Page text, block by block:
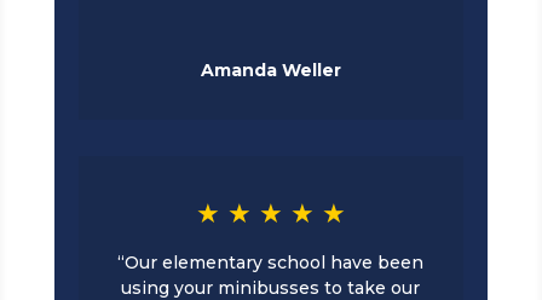
Amanda Weller
★ ★ ★ ★ ★
“Our elementary school have been
using your minibusses to take our